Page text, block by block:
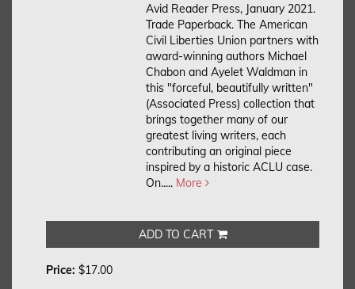
Avid Reader Press, January 2021.
Trade Paperback. The American
Civil Liberties Union partners with
award-winning authors Michael
Chabon and Ayelet Waldman in
this "forceful, beautifully written"
(Associated Press) collection that
brings together many of our
greatest living writers, each
contributing an original piece
inspired by a historic ACLU case.
On..... More
ADD TO CART
Price: $17.00